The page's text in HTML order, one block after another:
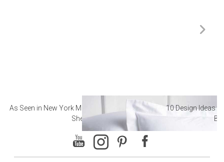
As Seen in New York Magazine: The Best Hotel
Sheets
10 Design Ideas